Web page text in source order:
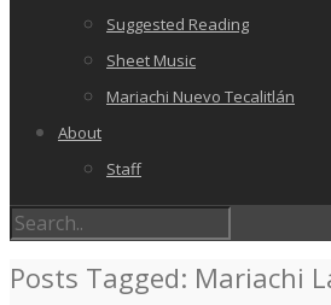
Suggested Reading
Sheet Music
Mariachi Nuevo Tecalitlán
About
Staff
Posts Tagged: Mariachi